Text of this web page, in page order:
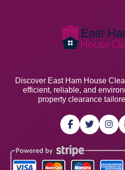
Discover East Ham House
efficient, reliable, and
property clearance